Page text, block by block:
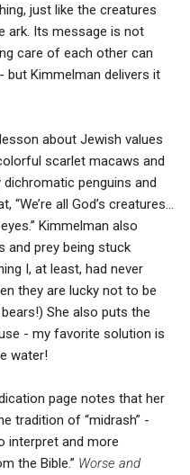
just like the creatures
ark. Its message is not
care of each other can
Kimmelman delivers it
about Jewish values
scarlet macaws and
penguins and
“We’re all God’s creatures…
Kimmelman also
and prey being stuck
I, at least, had never
they are lucky not to be
She also puts the
- my favorite solution is
water!
page notes that her
tradition of “midrash” -
interpret and more
the Bible.” Worse and